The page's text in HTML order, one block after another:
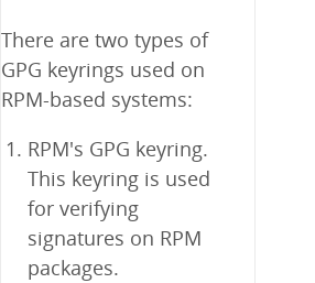
There are two types of
GPG keyrings used on
RPM-based systems:
RPM's GPG keyring.
This keyring is used
for verifying
signatures on RPM
packages.